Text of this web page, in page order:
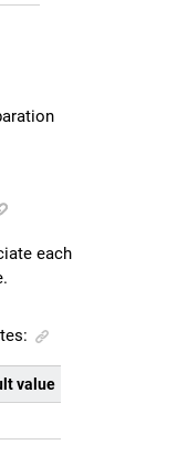
each
value